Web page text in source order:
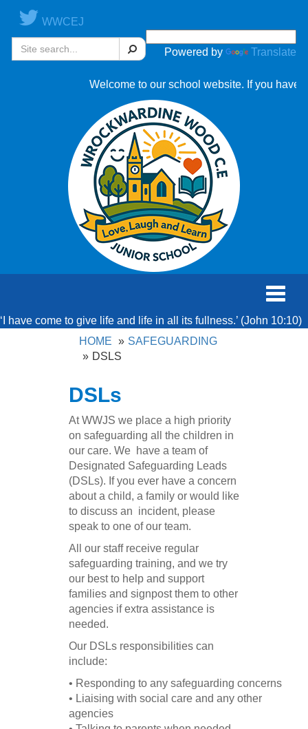
WWCEJ
Powered by Translate
Search
Welcome to our school website. If you have
Toggle
‘I have come to give life and life in all its fullness.’ (John 10:10)
HOME
SAFEGUARDING
DSLS
DSLs
At WWJS we place a high priority
on safeguarding all the children in
our care. We have a team of
Designated Safeguarding Leads
(DSLs). If you ever have a concern
about a child, a family or would like
to discuss an incident, please
speak to one of our team.
All our staff receive regular
safeguarding training, and we try
our best to help and support
families and signpost them to other
agencies if extra assistance is
needed.
Our DSLs responsibilities can
include:
• Responding to any safeguarding concerns
• Liaising with social care and any other
agencies